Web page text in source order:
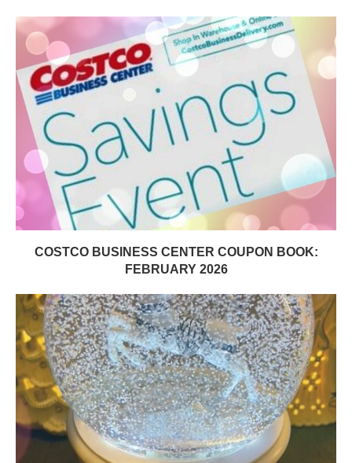
COSTCO BUSINESS CENTER COUPON BOOK:
FEBRUARY 2026